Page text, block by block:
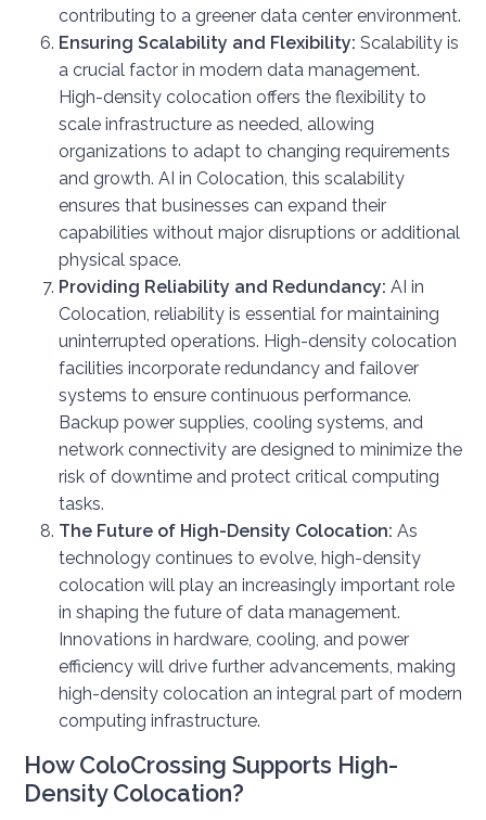
contributing to a greener data center environment.
Ensuring Scalability and Flexibility: Scalability is
a crucial factor in modern data management.
High-density colocation offers the flexibility to
scale infrastructure as needed, allowing
organizations to adapt to changing requirements
and growth. AI in Colocation, this scalability
ensures that businesses can expand their
capabilities without major disruptions or additional
physical space.
Providing Reliability and Redundancy: AI in
Colocation, reliability is essential for maintaining
uninterrupted operations. High-density colocation
facilities incorporate redundancy and failover
systems to ensure continuous performance.
Backup power supplies, cooling systems, and
network connectivity are designed to minimize the
risk of downtime and protect critical computing
tasks.
The Future of High-Density Colocation: As
technology continues to evolve, high-density
colocation will play an increasingly important role
in shaping the future of data management.
Innovations in hardware, cooling, and power
efficiency will drive further advancements, making
high-density colocation an integral part of modern
computing infrastructure.
How ColoCrossing Supports High-
Density Colocation?